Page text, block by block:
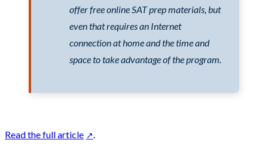
offer free online SAT prep materials, but
even that requires an Internet
connection at home and the time and
space to take advantage of the program.
Read the full article .